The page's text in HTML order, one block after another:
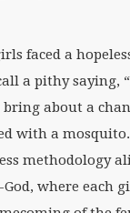
faced a
a pithy saying,
about a
with a
methodology
where each